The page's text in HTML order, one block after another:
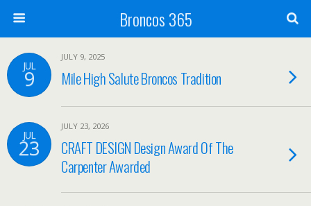
Broncos 365
JUL
9
JULY 9, 2025
Mile High Salute Broncos Tradition
JUL
23
JULY 23, 2026
CRAFT DESIGN Design Award Of The
Carpenter Awarded